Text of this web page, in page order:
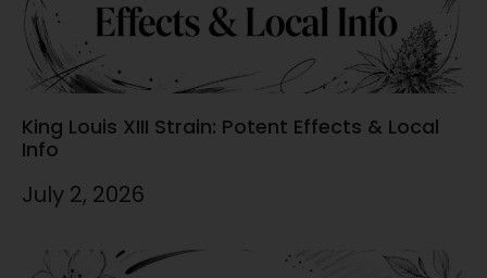
King Louis XIII Strain: Potent Effects & Local
Info
July 2, 2026